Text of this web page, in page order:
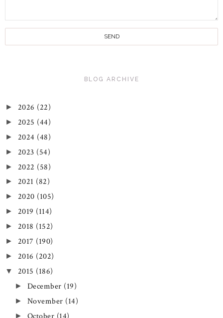
BLOG ARCHIVE
► 2026 (22)
► 2025 (44)
► 2024 (48)
► 2023 (54)
► 2022 (58)
► 2021 (82)
► 2020 (105)
► 2019 (114)
► 2018 (152)
► 2017 (190)
► 2016 (202)
▼ 2015 (186)
► December (19)
► November (14)
►